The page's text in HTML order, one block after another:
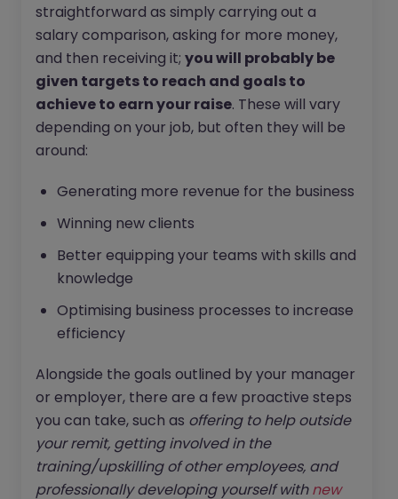
straightforward as simply carrying out a
salary comparison, asking for more money,
and then receiving it; you will probably be
given targets to reach and goals to
achieve to earn your raise. These will vary
depending on your job, but often they will be
around:
Generating more revenue for the business
Winning new clients
Better equipping your teams with skills and
knowledge
Optimising business processes to increase
efficiency
Alongside the goals outlined by your manager
or employer, there are a few proactive steps
you can take, such as offering to help outside
your remit, getting involved in the
training/upskilling of other employees, and
professionally developing yourself withnew